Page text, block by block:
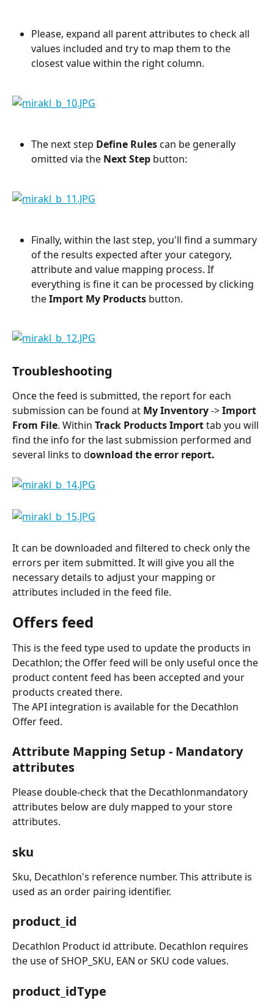
Please, expand all parent attributes to check all
values included and try to map them to the
closest value within the right column.
The next step Define Rules can be generally
omitted via the Next Step button:
Finally, within the last step, you'll find a summary
of the results expected after your category,
attribute and value mapping process. If
everything is fine it can be processed by clicking
the Import My Products button.
Troubleshooting
Once the feed is submitted, the report for each
submission can be found at My Inventory -> Import
From File. Within Track Products Import tab you will
find the info for the last submission performed and
several links to download the error report.
It can be downloaded and filtered to check only the
errors per item submitted. It will give you all the
necessary details to adjust your mapping or
attributes included in the feed file.
Offers feed
This is the feed type used to update the products in
Decathlon; the Offer feed will be only useful once the
product content feed has been accepted and your
products created there.
The API integration is available for the Decathlon
Offer feed.
Attribute Mapping Setup - Mandatory
attributes
Please double-check that the Decathlonmandatory
attributes below are duly mapped to your store
attributes.
sku
Sku, Decathlon's reference number. This attribute is
used as an order pairing identifier.
product_id
Decathlon Product id attribute. Decathlon requires
the use of SHOP_SKU, EAN or SKU code values.
product_idType